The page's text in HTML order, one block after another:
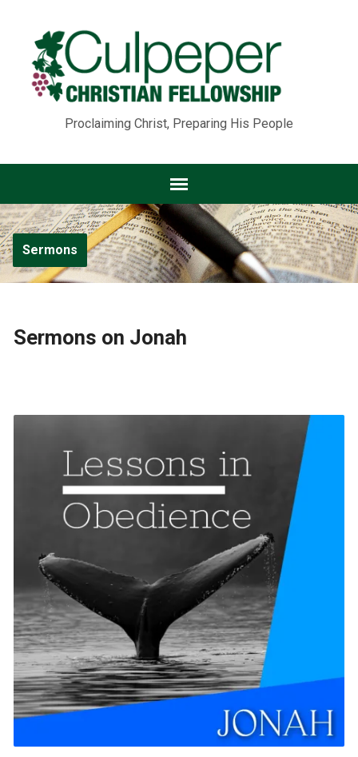
Proclaiming Christ, Preparing His People
Sermons
Sermons on Jonah